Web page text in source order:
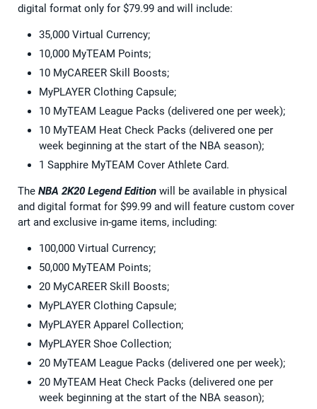
digital format only for $79.99 and will include:
35,000 Virtual Currency;
10,000 MyTEAM Points;
10 MyCAREER Skill Boosts;
MyPLAYER Clothing Capsule;
10 MyTEAM League Packs (delivered one per week);
10 MyTEAM Heat Check Packs (delivered one per
week beginning at the start of the NBA season);
1 Sapphire MyTEAM Cover Athlete Card.
The NBA 2K20 Legend Edition will be available in physical
and digital format for $99.99 and will feature custom cover
art and exclusive in-game items, including:
100,000 Virtual Currency;
50,000 MyTEAM Points;
20 MyCAREER Skill Boosts;
MyPLAYER Clothing Capsule;
MyPLAYER Apparel Collection;
MyPLAYER Shoe Collection;
20 MyTEAM League Packs (delivered one per week);
20 MyTEAM Heat Check Packs (delivered one per
week beginning at the start of the NBA season);